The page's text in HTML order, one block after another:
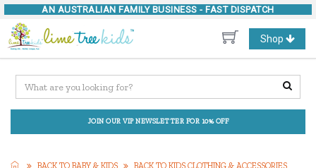
AN AUSTRALIAN FAMILY BUSINESS - FAST DISPATCH
Toggle
navigation
Shop
JOIN OUR VIP NEWSLETTER FOR 10% OFF
BACK TO BABY & KIDS BACK TO KIDS CLOTHING & ACCESSORIES